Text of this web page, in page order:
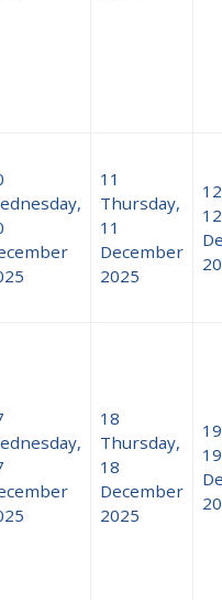
11
Thursday,
11
December
2025
12
12
18
Thursday,
18
December
2025
19
19